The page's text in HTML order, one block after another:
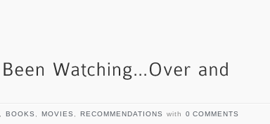
BOOKS MOVIES RECOMMENDATIONS with 0 COMMENTS